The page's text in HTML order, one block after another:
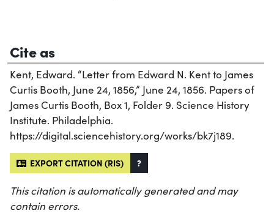
Cite as
Kent, Edward. “Letter from Edward N. Kent to James
Curtis Booth, June 24, 1856,” June 24, 1856. Papers of
James Curtis Booth, Box 1, Folder 9. Science History
Institute. Philadelphia.
https://digital.sciencehistory.org/works/bk7j189.
EXPORT CITATION (RIS) ?
This citation is automatically generated and may
contain errors.